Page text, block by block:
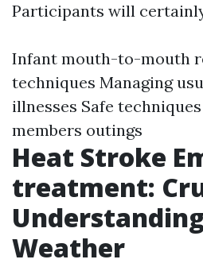
Participants will
Infant mouth-to-mouth
techniques Managing
illnesses Safe
members outings
Heat Stroke
treatment:
Weather